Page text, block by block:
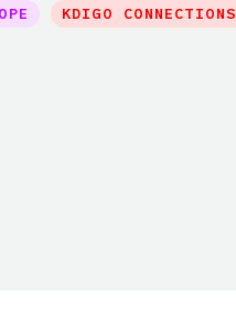
KDIGO CONNECTIONS